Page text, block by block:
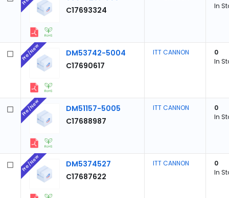
C17693324
In
DM53742-5004
C17690617
Pre/New ITT CANNON
0
In
DM51157-5005
C17688987
Pre/New ITT CANNON
0
In
DM5374527
C17687622
Pre/New ITT CANNON
0
In